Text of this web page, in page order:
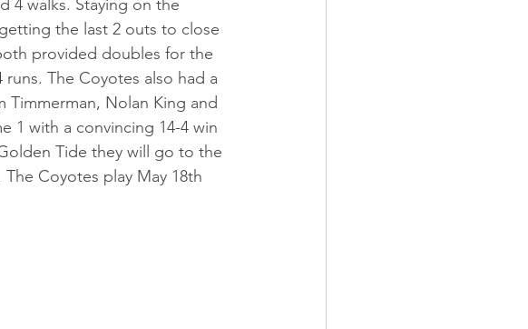
4 walks. Staying on the
the last 2 outs to close
provided doubles for the
The Coyotes also had a
Nolan King and
1 with a convincing 14-4 win
Tide they will go to the
Coyotes play May 18th